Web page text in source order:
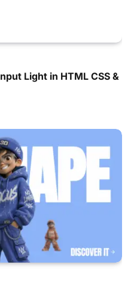
rgb(255, 149, 0);
(-50%, 0 %);
bezier(0.19, 1,
Light in HTML CSS &